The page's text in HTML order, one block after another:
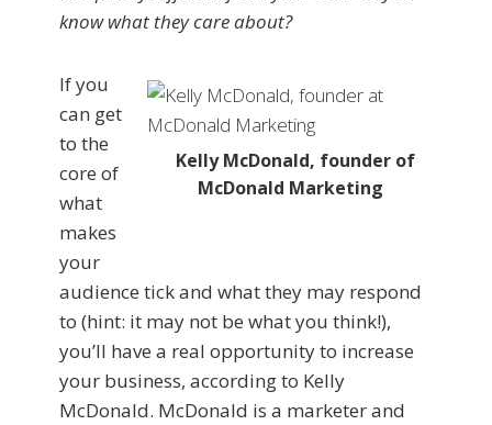
know what they care about?
Kelly McDonald, founder of
McDonald Marketing
If you
can get
to the
core of
what
makes
your
audience tick and what they may respond
to (hint: it may not be what you think!),
you’ll have a real opportunity to increase
your business, according to Kelly
McDonald. McDonald is a marketer and